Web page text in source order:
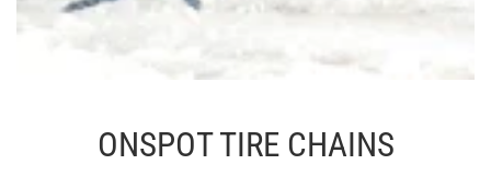
ONSPOT TIRE CHAINS